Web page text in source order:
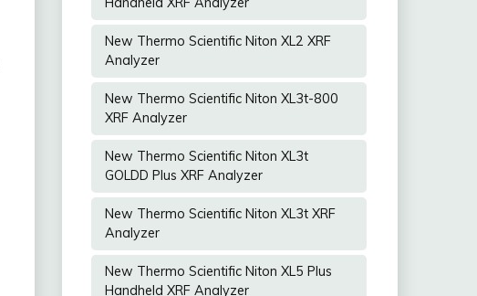
New Thermo Scientific Niton XL2 XRF
Analyzer
New Thermo Scientific Niton XL3t-800
XRF Analyzer
New Thermo Scientific Niton XL3t
GOLDD Plus XRF Analyzer
New Thermo Scientific Niton XL3t XRF
Analyzer
New Thermo Scientific Niton XL5 Plus
Handheld XRF Analyzer